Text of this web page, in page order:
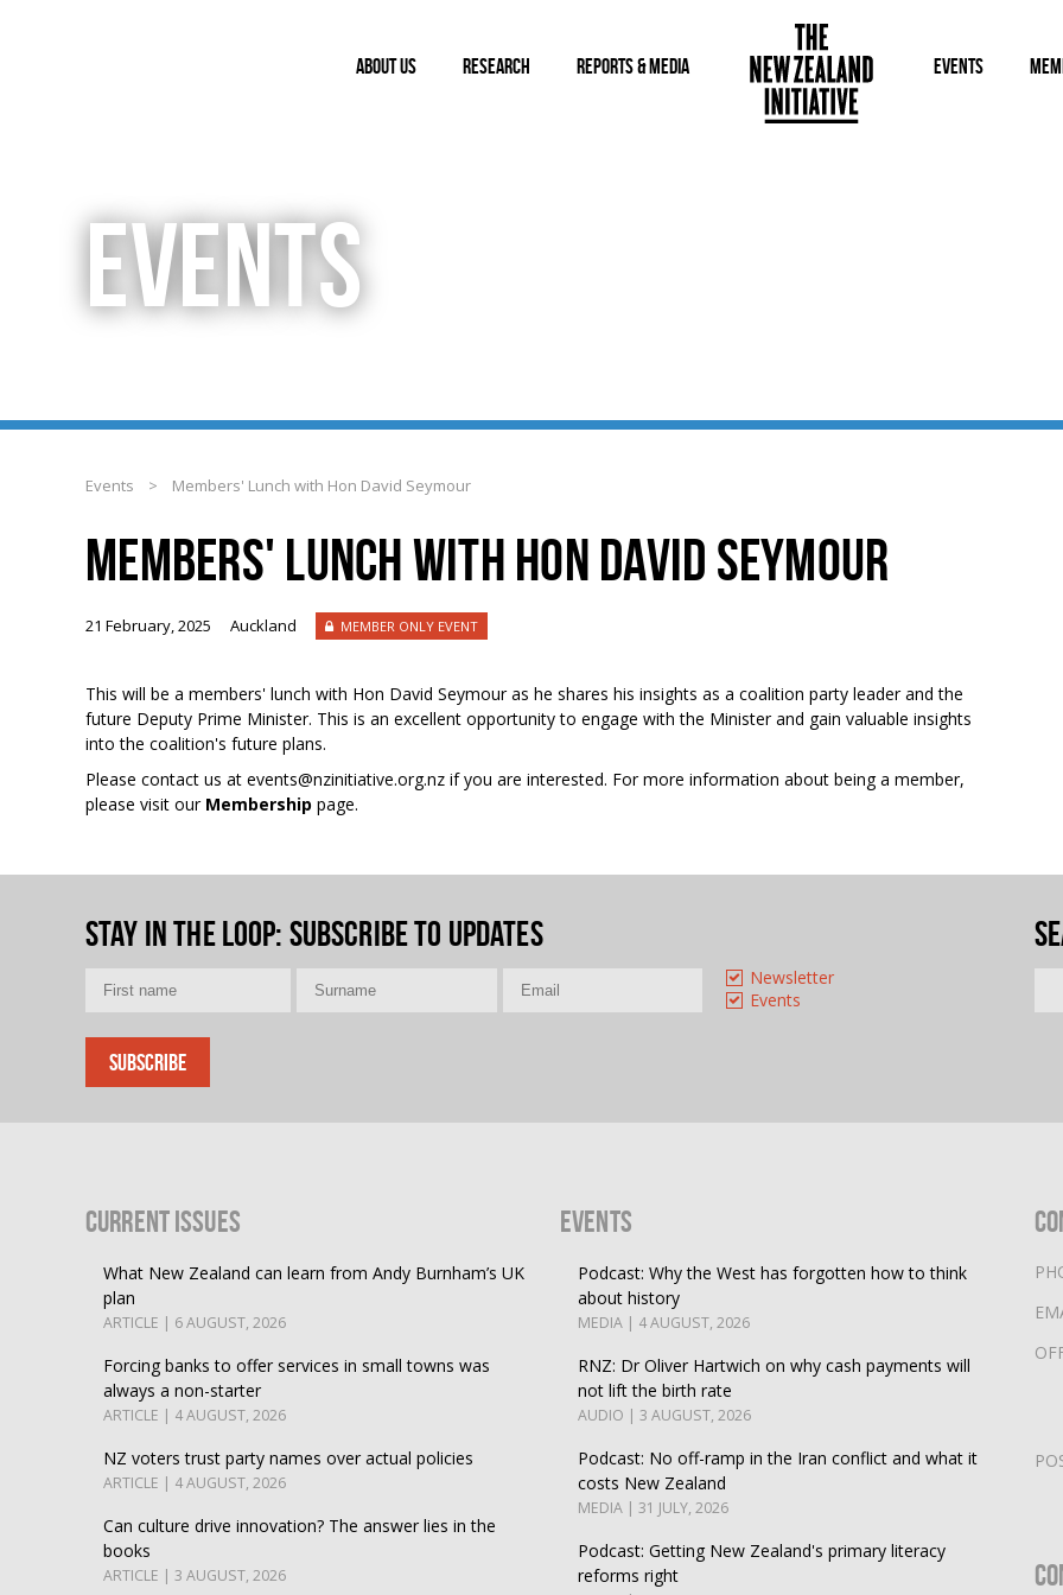
ABOUT US RESEARCH REPORTS & MEDIA EVENTS
EVENTS
Events > Members' Lunch with Hon David Seymour
MEMBERS' LUNCH WITH HON DAVID SEYMOUR
21 February, 2025 Auckland MEMBER ONLY EVENT
This will be a members' lunch with Hon David Seymour as he shares his insights as a coalition party leader and the
future Deputy Prime Minister. This is an excellent opportunity to engage with the Minister and gain valuable insights
into the coalition's future plans.
Please contact us at events@nzinitiative.org.nz if you are interested. For more information about being a member,
please visit our Membership page.
Stay in the loop: Subscribe to updates
Newsletter
Events
Current Issues
What New Zealand can learn from Andy Burnham’s UK
plan
ARTICLE | 6 AUGUST, 2026
Forcing banks to offer services in small towns was
always a non-starter
ARTICLE | 4 AUGUST, 2026
NZ voters trust party names over actual policies
ARTICLE | 4 AUGUST, 2026
Can culture drive innovation? The answer lies in the
books
ARTICLE | 3 AUGUST, 2026
Events
Podcast: Why the West has forgotten how to think
about history
MEDIA | 4 AUGUST, 2026
RNZ: Dr Oliver Hartwich on why cash payments will
not lift the birth rate
AUDIO | 3 AUGUST, 2026
Podcast: No off-ramp in the Iran conflict and what it
costs New Zealand
MEDIA | 31 JULY, 2026
Podcast: Getting New Zealand's primary literacy
reforms right